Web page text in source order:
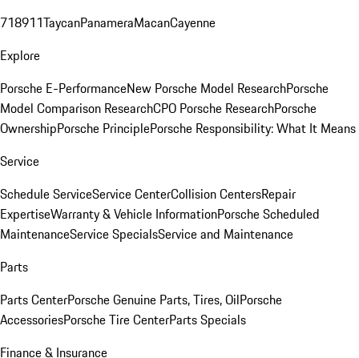
718911TaycanPanameraMacanCayenne
Explore
Porsche E-PerformanceNew Porsche Model ResearchPorsche
Model Comparison ResearchCPO Porsche ResearchPorsche
OwnershipPorsche PrinciplePorsche Responsibility: What It Means
Service
Schedule ServiceService CenterCollision CentersRepair
ExpertiseWarranty & Vehicle InformationPorsche Scheduled
MaintenanceService SpecialsService and Maintenance
Parts
Parts CenterPorsche Genuine Parts, Tires, OilPorsche
AccessoriesPorsche Tire CenterParts Specials
Finance & Insurance